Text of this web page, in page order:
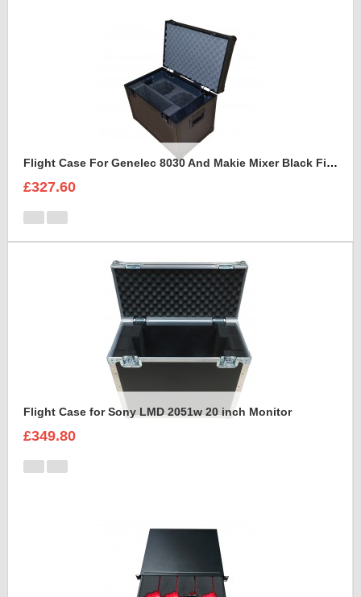
Flight Case For Genelec 8030 And Makie Mixer Black Fittings
£327.60
Flight Case for Sony LMD 2051w 20 inch Monitor
£349.80